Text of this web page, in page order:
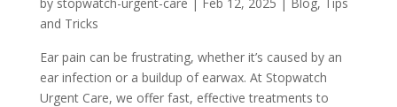
and Tricks
Ear pain can be frustrating, whether it’s caused by an
ear infection or a buildup of earwax. At Stopwatch
Urgent Care, we offer fast, effective treatments to